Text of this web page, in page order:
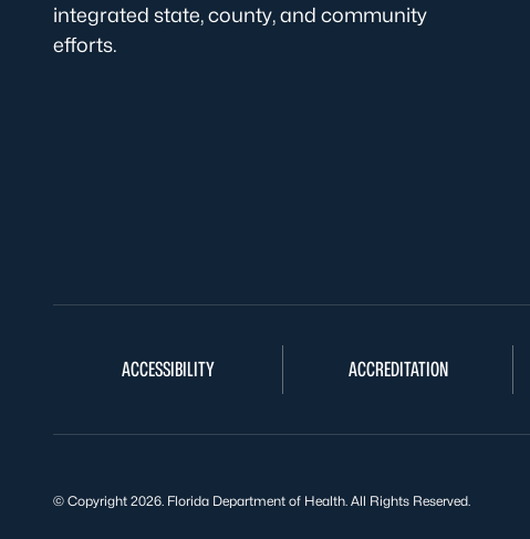
integrated state, county, and community
efforts.
ACCESSIBILITY ACCREDITATION
© Copyright 2026. Florida Department of Health. All Rights Reserved.